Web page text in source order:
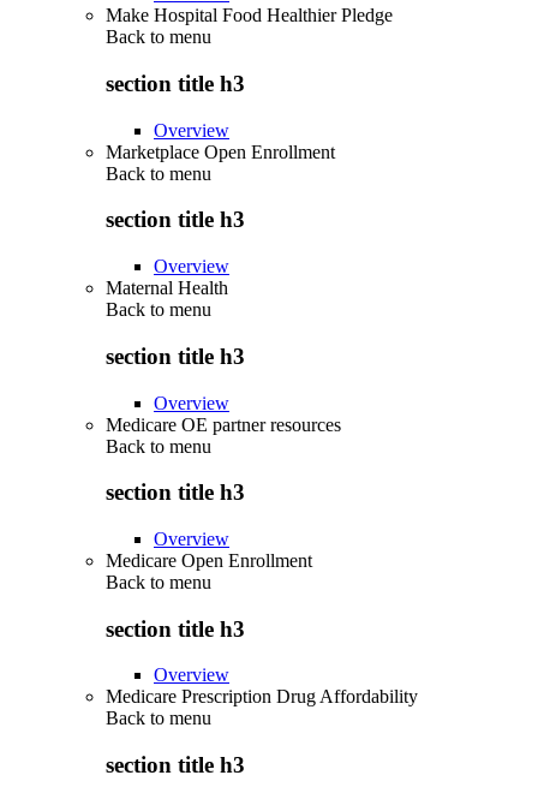
Make Hospital Food Healthier Pledge
Back to menu
section title h3
Overview
Marketplace Open Enrollment
Back to menu
section title h3
Overview
Maternal Health
Back to menu
section title h3
Overview
Medicare OE partner resources
Back to menu
section title h3
Overview
Medicare Open Enrollment
Back to menu
section title h3
Overview
Medicare Prescription Drug Affordability
Back to menu
section title h3